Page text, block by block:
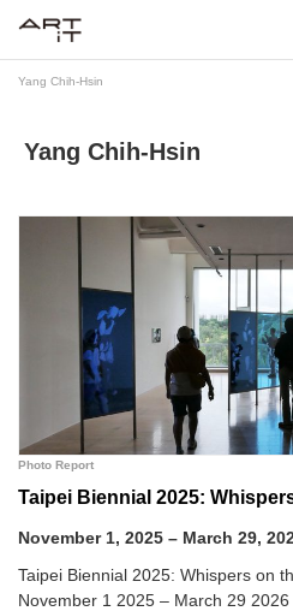
Yang Chih-Hsin
Yang Chih-Hsin
Photo Report
Taipei Biennial 2025:
November 1, 2025 – March 29,
Taipei Biennial 2025: Whispers on
November 1 2025 – March 29 2026